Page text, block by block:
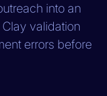
into an
validation
errors before